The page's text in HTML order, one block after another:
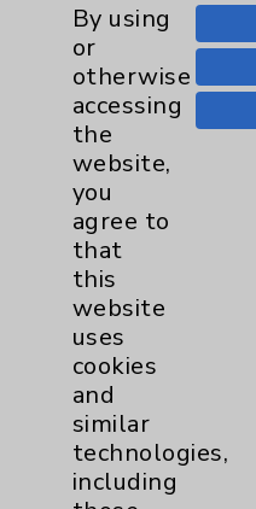
Resources
Affiliation Verification
Chargemaster
Community Health
Benefits
Employee & Provider
Financial Assistance
Help Paying Your Bill
By using
or
otherwise
accessing
the
website,
you
agree to
that
this
website
uses
cookies
and
similar
technologies,
including